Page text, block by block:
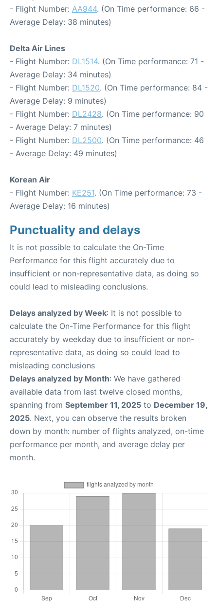
- Flight Number: AA944. (On Time performance: 66 -
Average Delay: 38 minutes)
Delta Air Lines
- Flight Number: DL1514. (On Time performance: 71 -
Average Delay: 34 minutes)
- Flight Number: DL1520. (On Time performance: 84 -
Average Delay: 9 minutes)
- Flight Number: DL2428. (On Time performance: 90
- Average Delay: 7 minutes)
- Flight Number: DL2500. (On Time performance: 46
- Average Delay: 49 minutes)
Korean Air
- Flight Number: KE251. (On Time performance: 73 -
Average Delay: 16 minutes)
Punctuality and delays
It is not possible to calculate the On-Time
Performance for this flight accurately due to
insufficient or non-representative data, as doing so
could lead to misleading conclusions.
Delays analyzed by Week: It is not possible to
calculate the On-Time Performance for this flight
accurately by weekday due to insufficient or non-
representative data, as doing so could lead to
misleading conclusions
Delays analyzed by Month: We have gathered
available data from last twelve closed months,
spanning from September 11, 2025 to December 19,
2025. Next, you can observe the results broken
down by month: number of flights analyzed, on-time
performance per month, and average delay per
month.